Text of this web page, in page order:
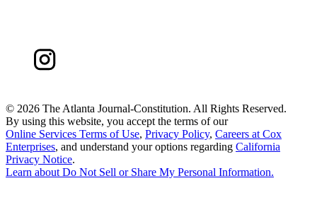
© 2026 The Atlanta Journal-Constitution. All Rights Reserved.
By using this website, you accept the terms of our
Online Services Terms of Use, Privacy Policy, Careers at Cox
Enterprises, and understand your options regarding California
Privacy Notice.
Learn about Do Not Sell or Share My Personal Information.